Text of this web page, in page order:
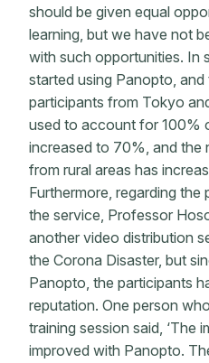
should be given equal
learning, but we have not
with such opportunities. In
started using Panopto,
participants from Tokyo
used to account for 100%
increased to 70%, and the
from rural areas has
Furthermore, regarding the
the service, Professor
another video distribution
the Corona Disaster, but
Panopto, the participants
reputation. One person
training session said, ‘The
improved with Panopto.